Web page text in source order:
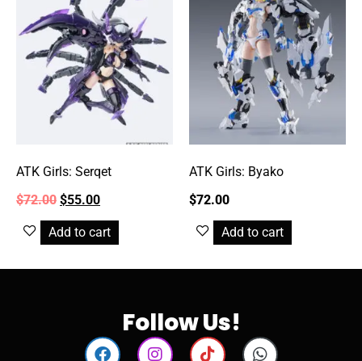
ATK Girls: Serqet
$72.00 $55.00
Add to cart
ATK Girls: Byako
$72.00
Add to cart
Follow Us!